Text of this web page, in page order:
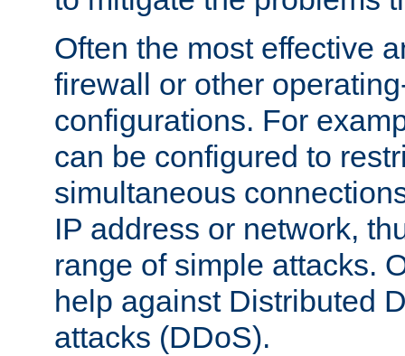
Often the most effective
firewall or other
configurations. For
can be configured to
simultaneous
IP address or network,
range of simple attacks.
help against Distributed
attacks (DDoS).